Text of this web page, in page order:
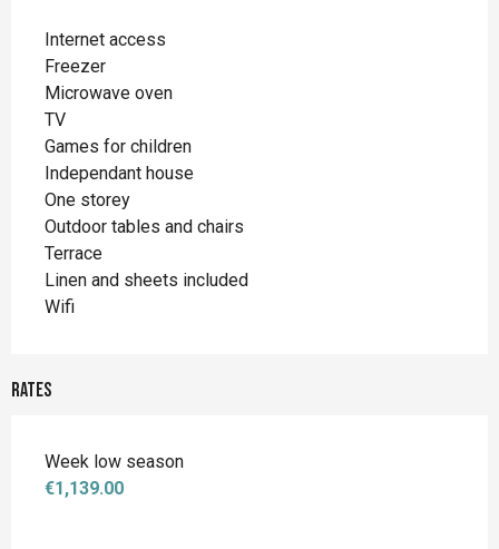
Internet access
Freezer
Microwave oven
TV
Games for children
Independant house
One storey
Outdoor tables and chairs
Terrace
Linen and sheets included
Wifi
Rates
Week low season
€1,139.00